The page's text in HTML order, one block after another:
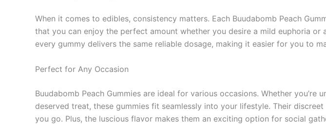
When it comes to edibles, consistency matters. Each Buudabomb Peach
that you can enjoy the perfect amount whether you desire a mild euphoria
every gummy delivers the same reliable dosage, making it easier for you to
Perfect for Any Occasion
Buudabomb Peach Gummies are ideal for various occasions. Whether
deserved treat, these gummies fit seamlessly into your lifestyle. Their
you go. Plus, the luscious flavor makes them an exciting option for social